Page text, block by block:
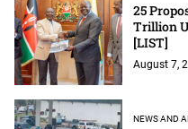
25
Trillion
[LIST]
August 7,
NEWS AND